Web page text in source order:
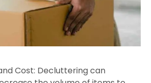
Cost: Decluttering can